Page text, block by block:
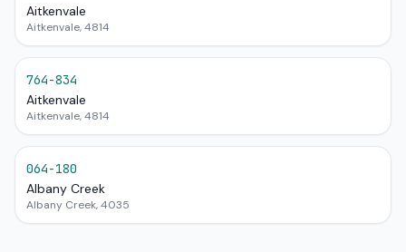
Aitkenvale
Aitkenvale, 4814
764-834
Aitkenvale
Aitkenvale, 4814
064-180
Albany Creek
Albany Creek, 4035